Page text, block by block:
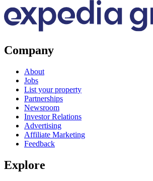
Company
About
Jobs
List your property
Partnerships
Newsroom
Investor Relations
Advertising
Affiliate Marketing
Feedback
Explore